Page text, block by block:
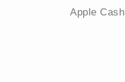
Apple Cash